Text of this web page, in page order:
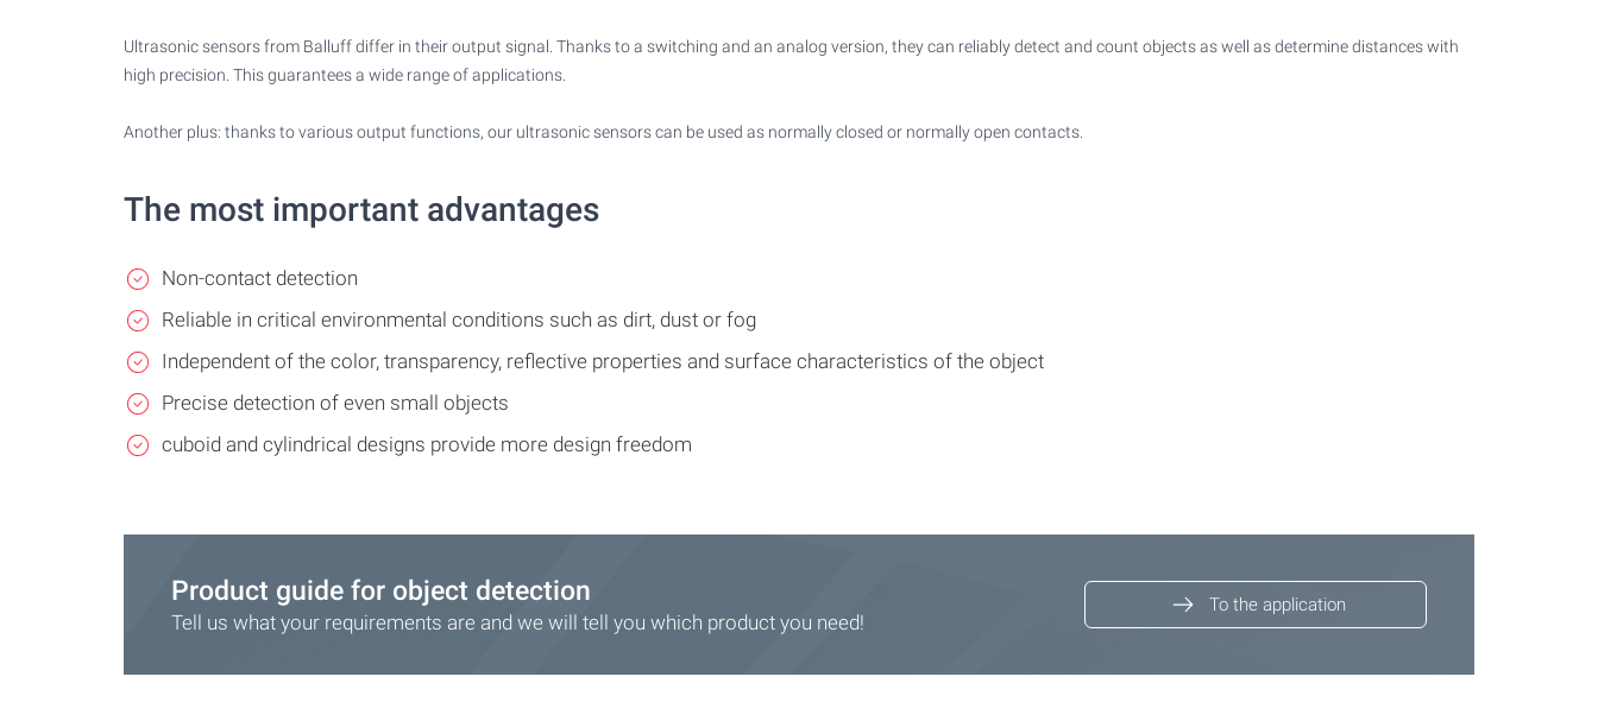
Ultrasonic sensors from Balluff differ in their output signal. Thanks to a switching and an analog version, they can reliably detect and count objects as well as determine distances with
high precision. This guarantees a wide range of applications.
Another plus: thanks to various output functions, our ultrasonic sensors can be used as normally closed or normally open contacts.
The most important advantages
Non-contact detection
Reliable in critical environmental conditions such as dirt, dust or fog
Independent of the color, transparency, reflective properties and surface characteristics of the object
Precise detection of even small objects
cuboid and cylindrical designs provide more design freedom
Product guide for object detection
Tell us what your requirements are and we will tell you which product you need!
To the application